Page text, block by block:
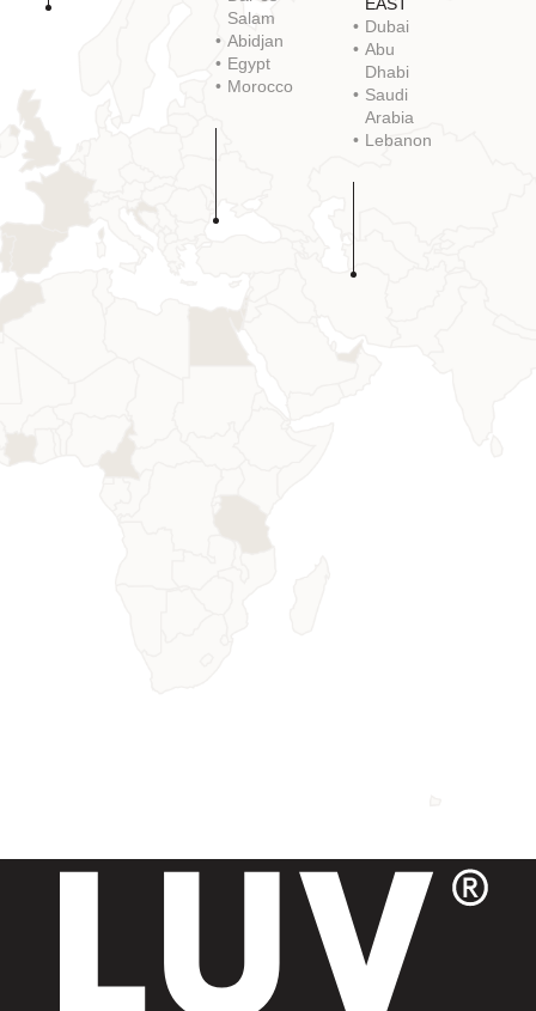
EAST
Dubai
Abu
Dhabi
Saudi
Arabia
Lebanon
Salam
Abidjan
Egypt
Morocco